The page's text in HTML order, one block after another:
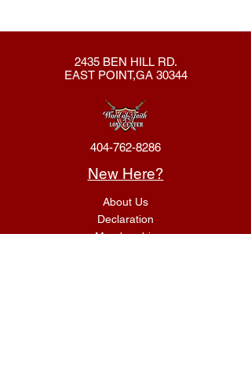
2435 BEN HILL RD.
EAST POINT,GA 30344
404-762-8286
New Here?
About Us
Declaration
Membership